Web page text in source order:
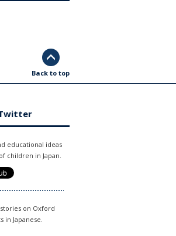
Back to top
Twitter
educational ideas
children in Japan.
on Oxford
in Japanese.